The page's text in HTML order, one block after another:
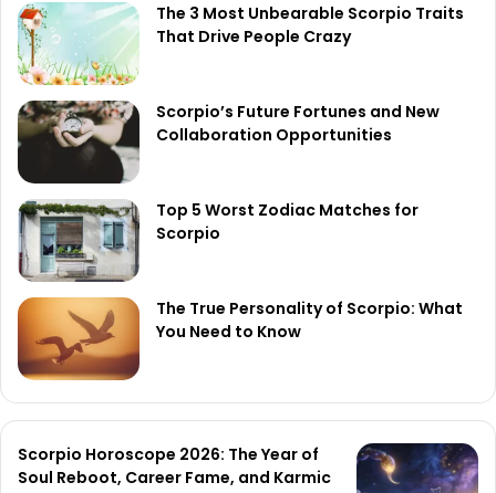
The 3 Most Unbearable Scorpio Traits
That Drive People Crazy
Scorpio’s Future Fortunes and New
Collaboration Opportunities
Top 5 Worst Zodiac Matches for
Scorpio
The True Personality of Scorpio: What
You Need to Know
Scorpio Horoscope 2026: The Year of
Soul Reboot, Career Fame, and Karmic